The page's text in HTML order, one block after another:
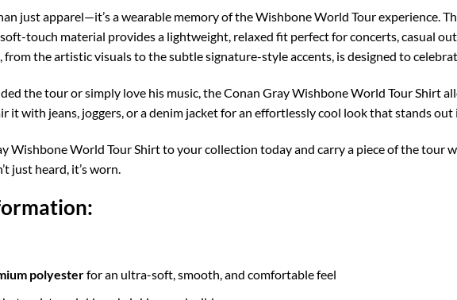
just apparel—it’s a wearable memory of the Wishbone World Tour experience.
touch material provides a lightweight, relaxed fit perfect for concerts, casual
from the artistic visuals to the subtle signature-style accents, is designed to
the tour or simply love his music, the Conan Gray Wishbone World Tour Shirt
it with jeans, joggers, or a denim jacket for an effortlessly cool look that stands out
Wishbone World Tour Shirt to your collection today and carry a piece of the tour
just heard, it’s worn.
polyesterfor an ultra-soft, smooth, and comfortable feel